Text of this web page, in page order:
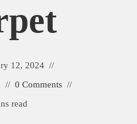
12, 2024
0 Comments
read